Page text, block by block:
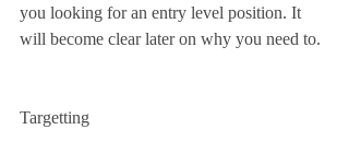
you looking for an entry level position. It
will become clear later on why you need to.
Targetting